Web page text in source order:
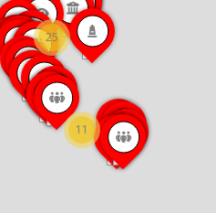
11
25